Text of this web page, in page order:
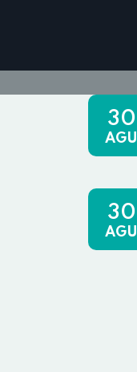
30
AGU
30
AGU